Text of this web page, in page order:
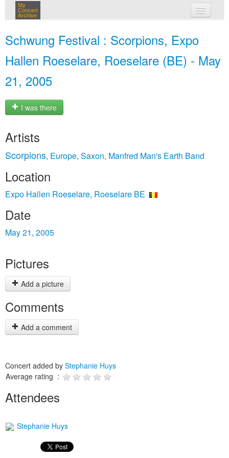
My
Concert
Archive
Schwung Festival : Scorpions, Expo
Hallen Roeselare, Roeselare (BE) - May
21, 2005
I was there
Artists
Scorpions, Europe, Saxon, Manfred Man's Earth Band
Location
Expo Hallen Roeselare, Roeselare BE
Date
May 21, 2005
Pictures
Add a picture
Comments
Add a comment
Concert added by Stephanie Huys
Average rating :
Attendees
Stephanie Huys